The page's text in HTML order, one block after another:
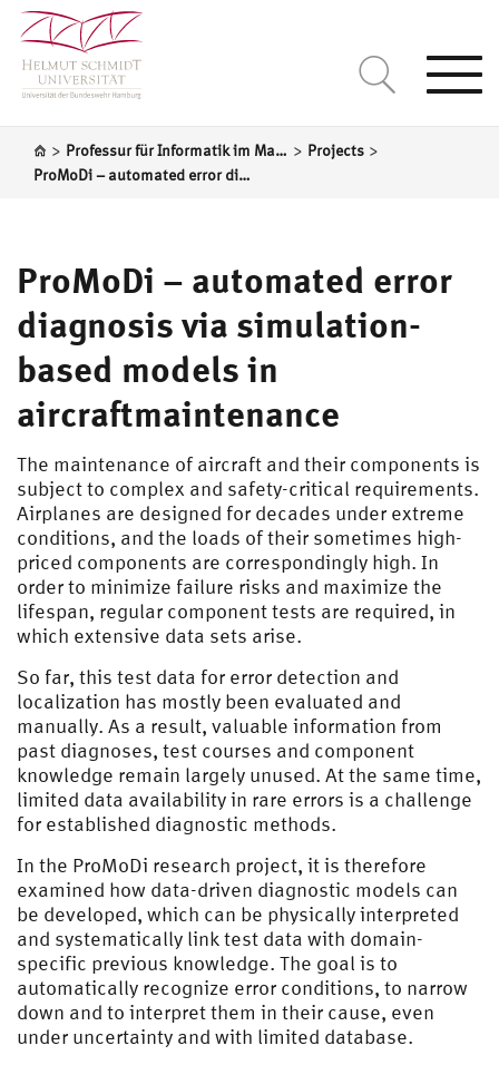
> Professur für Informatik im Maschinenbau > Projects >
ProMoDi – automated error diagnosis via simulation-based models in aircraftmaintenance
ProMoDi – automated error
diagnosis via simulation-
based models in
aircraftmaintenance
The maintenance of aircraft and their components is
subject to complex and safety-critical requirements.
Airplanes are designed for decades under extreme
conditions, and the loads of their sometimes high-
priced components are correspondingly high. In
order to minimize failure risks and maximize the
lifespan, regular component tests are required, in
which extensive data sets arise.
So far, this test data for error detection and
localization has mostly been evaluated and
manually. As a result, valuable information from
past diagnoses, test courses and component
knowledge remain largely unused. At the same time,
limited data availability in rare errors is a challenge
for established diagnostic methods.
In the ProMoDi research project, it is therefore
examined how data-driven diagnostic models can
be developed, which can be physically interpreted
and systematically link test data with domain-
specific previous knowledge. The goal is to
automatically recognize error conditions, to narrow
down and to interpret them in their cause, even
under uncertainty and with limited database.